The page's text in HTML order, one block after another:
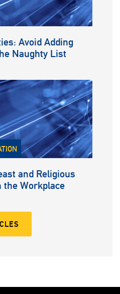
Avoid Adding
Naughty List
and Religious
the Workplace